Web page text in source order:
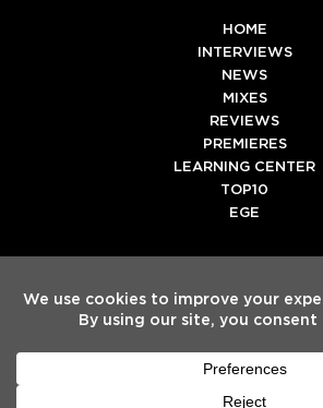
HOME
INTERVIEWS
NEWS
MIXES
REVIEWS
PREMIERES
LEARNING CENTER
TOP10
EGE
Electronic Groove 2025.